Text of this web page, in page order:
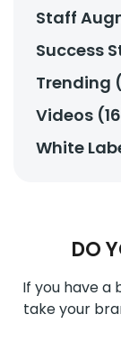
Staff
Success
Trending
Videos
White
DO
If you have a
take your